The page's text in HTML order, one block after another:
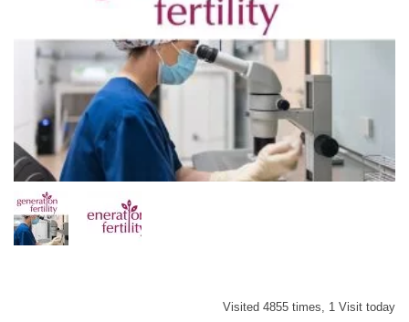
Visited 4855 times, 1 Visit today